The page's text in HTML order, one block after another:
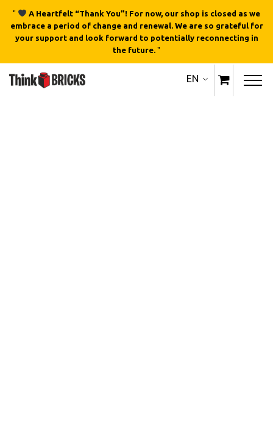
"
A Heartfelt “Thank You”! For now, our shop is closed as we
embrace a period of change and renewal. We are so grateful for
your support and look forward to potentially reconnecting in
the future. "
EN